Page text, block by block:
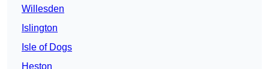
Willesden
Islington
Isle of Dogs
Heston